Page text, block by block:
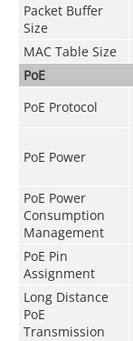
Packet Buffer
Size
MAC Table Size
PoE
PoE Protocol
PoE Power
PoE Power
Consumption
Management
PoE Pin
Assignment
Long Distance
PoE
Transmission